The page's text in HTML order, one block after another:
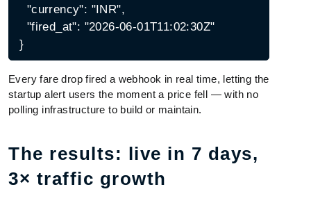
  "currency": "INR",
  "fired_at": "2026-06-01T11:02:30Z"
Every fare drop fired a webhook in real time, letting the
startup alert users the moment a price fell — with no
polling infrastructure to build or maintain.
The results: live in 7 days,
3× traffic growth